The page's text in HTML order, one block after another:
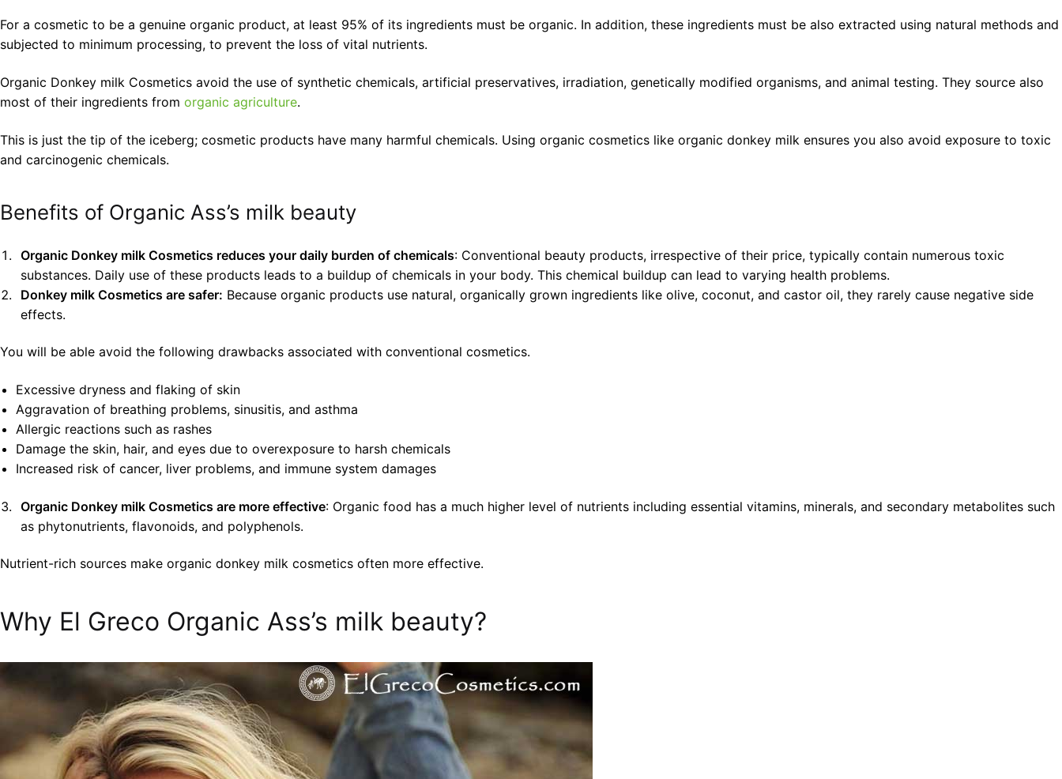
For a cosmetic to be a genuine organic product, at least 95% of its ingredients must be organic. In addition, these ingredients must be also extracted using natural methods and
subjected to minimum processing, to prevent the loss of vital nutrients.
Organic Donkey milk Cosmetics avoid the use of synthetic chemicals, artificial preservatives, irradiation, genetically modified organisms, and animal testing. They source also
most of their ingredients from organic agriculture.
This is just the tip of the iceberg; cosmetic products have many harmful chemicals. Using organic cosmetics like organic donkey milk ensures you also avoid exposure to toxic
and carcinogenic chemicals.
Benefits of Organic Ass’s milk beauty
Organic Donkey milk Cosmetics reduces your daily burden of chemicals: Conventional beauty products, irrespective of their price, typically contain numerous toxic
substances. Daily use of these products leads to a buildup of chemicals in your body. This chemical buildup can lead to varying health problems.
Donkey milk Cosmetics are safer: Because organic products use natural, organically grown ingredients like olive, coconut, and castor oil, they rarely cause negative side
effects.
You will be able avoid the following drawbacks associated with conventional cosmetics.
Excessive dryness and flaking of skin
Aggravation of breathing problems, sinusitis, and asthma
Allergic reactions such as rashes
Damage the skin, hair, and eyes due to overexposure to harsh chemicals
Increased risk of cancer, liver problems, and immune system damages
Organic Donkey milk Cosmetics are more effective: Organic food has a much higher level of nutrients including essential vitamins, minerals, and secondary metabolites such
as phytonutrients, flavonoids, and polyphenols.
Nutrient-rich sources make organic donkey milk cosmetics often more effective.
Why El Greco Organic Ass’s milk beauty?